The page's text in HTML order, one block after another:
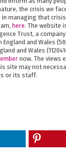
the crisis we
managing that
here. The website
Trust, a
and Wales
and Wales
now. The views
site may not
or its staff.